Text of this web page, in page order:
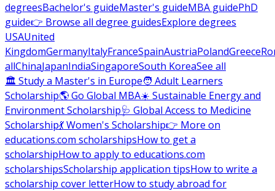
degreesBachelor's guideMaster's guideMBA guidePhD
guide👉 Browse all degree guidesExplore degrees
USAUnited
KingdomGermanyItalyFranceSpainAustriaPolandGreece
allChinaJapanIndiaSingaporeSouth KoreaSee all
🏛 Study a Master's in Europe🧑 Adult Learners
Scholarship🌎 Go Global MBA☀️ Sustainable Energy and
Environment Scholarship🩺 Global Access to Medicine
Scholarship💃 Women's Scholarship👉 More on
educations.com scholarshipsHow to get a
scholarshipHow to apply to educations.com
scholarshipsScholarship application tipsHow to write a
scholarship cover letterHow to study abroad for